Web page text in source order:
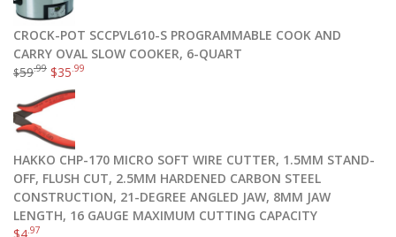
CROCK-POT SCCPVL610-S PROGRAMMABLE COOK AND
CARRY OVAL SLOW COOKER, 6-QUART
$59.99 $35.99
HAKKO CHP-170 MICRO SOFT WIRE CUTTER, 1.5MM STAND-
OFF, FLUSH CUT, 2.5MM HARDENED CARBON STEEL
CONSTRUCTION, 21-DEGREE ANGLED JAW, 8MM JAW
LENGTH, 16 GAUGE MAXIMUM CUTTING CAPACITY
$4.97